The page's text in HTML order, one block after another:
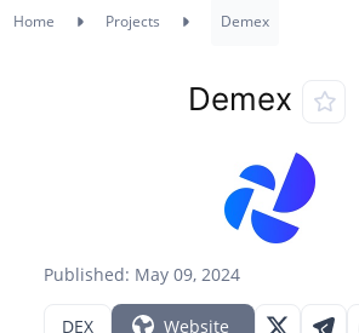
Home Projects Demex
Published: May 09, 2024
Demex
DEX
Website